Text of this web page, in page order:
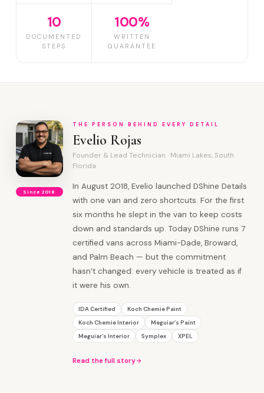
10
DOCUMENTED
STEPS
100%
WRITTEN
GUARANTEE
Since 2018
THE PERSON BEHIND EVERY DETAIL
Evelio Rojas
Founder & Lead Technician · Miami Lakes, South
Florida
In August 2018, Evelio launched DShine Details
with one van and zero shortcuts. For the first
six months he slept in the van to keep costs
down and standards up. Today DShine runs 7
certified vans across Miami-Dade, Broward,
and Palm Beach — but the commitment
hasn’t changed: every vehicle is treated as if
it were his own.
IDA Certified
Koch Chemie Paint
Koch Chemie Interior
Meguiar’s Paint
Meguiar’s Interior
Symplex XPEL
Read the full story